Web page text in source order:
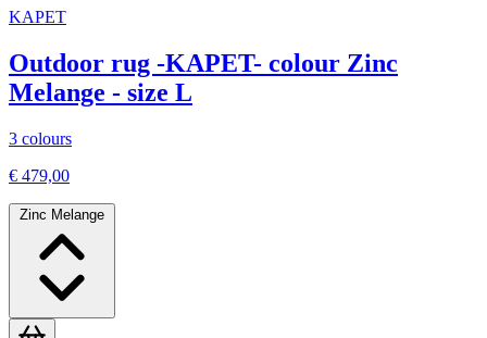
KAPET
Outdoor rug -KAPET- colour Zinc
Melange - size L
3 colours
€ 479,00
Zinc Melange